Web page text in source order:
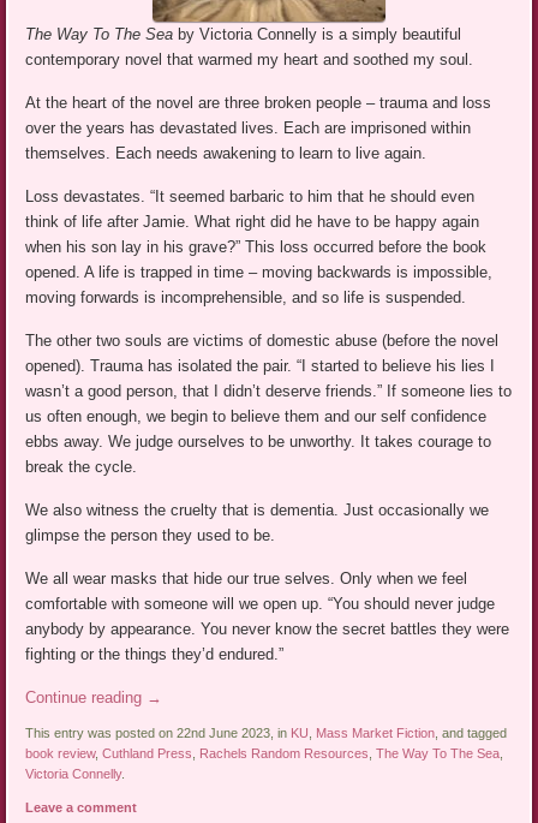
The Way To The Sea by Victoria Connelly is a simply beautiful
contemporary novel that warmed my heart and soothed my soul.
At the heart of the novel are three broken people – trauma and loss
over the years has devastated lives. Each are imprisoned within
themselves. Each needs awakening to learn to live again.
Loss devastates. “It seemed barbaric to him that he should even
think of life after Jamie. What right did he have to be happy again
when his son lay in his grave?” This loss occurred before the book
opened. A life is trapped in time – moving backwards is impossible,
moving forwards is incomprehensible, and so life is suspended.
The other two souls are victims of domestic abuse (before the novel
opened). Trauma has isolated the pair. “I started to believe his lies I
wasn’t a good person, that I didn’t deserve friends.” If someone lies to
us often enough, we begin to believe them and our self confidence
ebbs away. We judge ourselves to be unworthy. It takes courage to
break the cycle.
We also witness the cruelty that is dementia. Just occasionally we
glimpse the person they used to be.
We all wear masks that hide our true selves. Only when we feel
comfortable with someone will we open up. “You should never judge
anybody by appearance. You never know the secret battles they were
fighting or the things they’d endured.”
Continue reading →
This entry was posted on 22nd June 2023, in KU, Mass Market Fiction, and tagged
book review,Cuthland Press, Rachels Random Resources,The Way To The Sea,
Victoria Connelly.
Leave a comment